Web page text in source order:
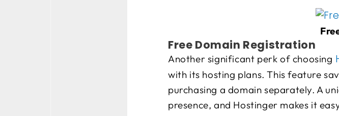
Free Domain Registration
Another significant perk of choosing
with its hosting plans. This feature
purchasing a domain separately. A
presence, and Hostinger makes it